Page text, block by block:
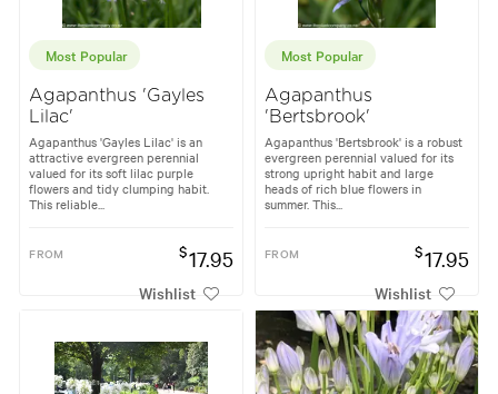
Most Popular
Agapanthus 'Gayles
Lilac'
Agapanthus 'Gayles Lilac' is an
attractive evergreen perennial
valued for its soft lilac purple
flowers and tidy clumping habit.
This reliable...
FROM $17.95
Wishlist
Most Popular
Agapanthus
'Bertsbrook'
Agapanthus 'Bertsbrook' is a robust
evergreen perennial valued for its
strong upright habit and large
heads of rich blue flowers in
summer. This...
FROM $17.95
Wishlist